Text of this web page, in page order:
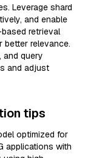
Leverage shard
and enable
retrieval
better relevance.
and query
and adjust
tips
optimized for
applications with